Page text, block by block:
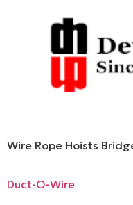
Wire Rope Hoists
Duct-O-Wire